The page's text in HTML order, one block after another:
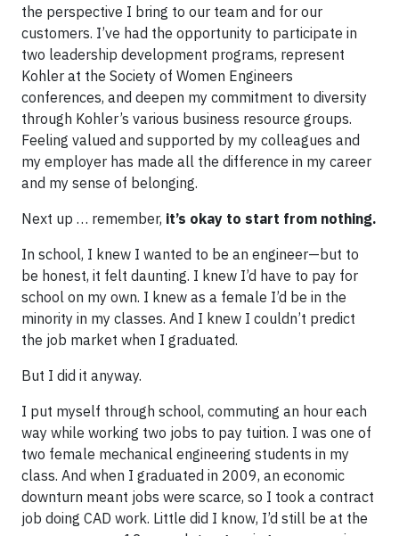
the perspective I bring to our team and for our
customers. I’ve had the opportunity to participate in
two leadership development programs, represent
Kohler at the Society of Women Engineers
conferences, and deepen my commitment to diversity
through Kohler’s various business resource groups.
Feeling valued and supported by my colleagues and
my employer has made all the difference in my career
and my sense of belonging.
Next up … remember, it’s okay to start from nothing.
In school, I knew I wanted to be an engineer—but to
be honest, it felt daunting. I knew I’d have to pay for
school on my own. I knew as a female I’d be in the
minority in my classes. And I knew I couldn’t predict
the job market when I graduated.
But I did it anyway.
I put myself through school, commuting an hour each
way while working two jobs to pay tuition. I was one of
two female mechanical engineering students in my
class. And when I graduated in 2009, an economic
downturn meant jobs were scarce, so I took a contract
job doing CAD work. Little did I know, I’d still be at the